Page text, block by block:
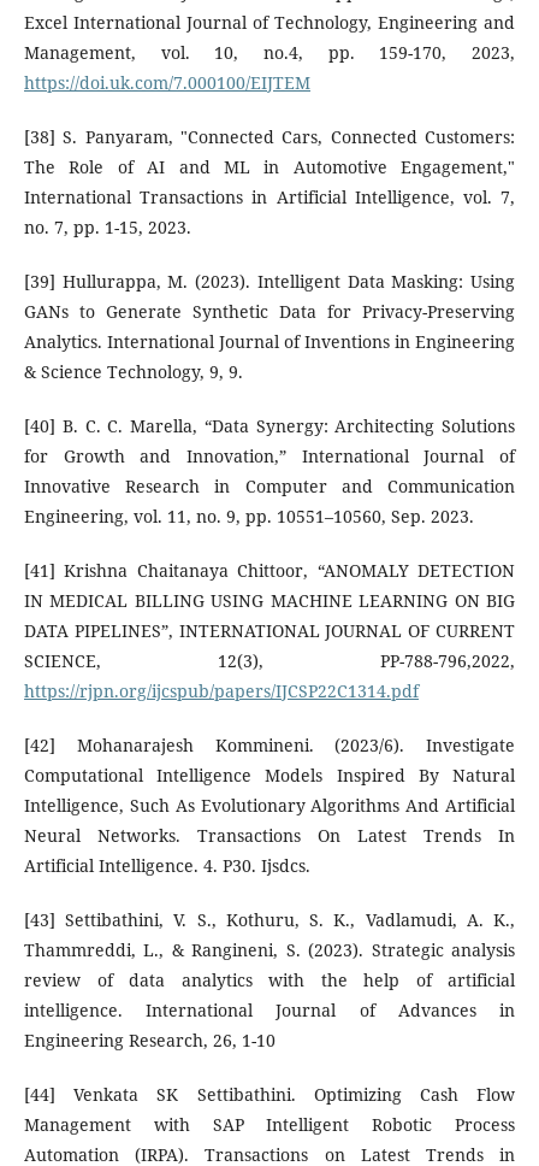
Excel International Journal of Technology, Engineering and
Management, vol. 10, no.4, pp. 159-170, 2023,
https://doi.uk.com/7.000100/EIJTEM
[38] S. Panyaram, "Connected Cars, Connected Customers:
The Role of AI and ML in Automotive Engagement,"
International Transactions in Artificial Intelligence, vol. 7,
no. 7, pp. 1-15, 2023.
[39] Hullurappa, M. (2023). Intelligent Data Masking: Using
GANs to Generate Synthetic Data for Privacy-Preserving
Analytics. International Journal of Inventions in Engineering
& Science Technology, 9, 9.
[40] B. C. C. Marella, “Data Synergy: Architecting Solutions
for Growth and Innovation,” International Journal of
Innovative Research in Computer and Communication
Engineering, vol. 11, no. 9, pp. 10551–10560, Sep. 2023.
[41] Krishna Chaitanaya Chittoor, “ANOMALY DETECTION
IN MEDICAL BILLING USING MACHINE LEARNING ON BIG
DATA PIPELINES”, INTERNATIONAL JOURNAL OF CURRENT
SCIENCE, 12(3), PP-788-796,2022,
https://rjpn.org/ijcspub/papers/IJCSP22C1314.pdf
[42] Mohanarajesh Kommineni. (2023/6). Investigate
Computational Intelligence Models Inspired By Natural
Intelligence, Such As Evolutionary Algorithms And Artificial
Neural Networks. Transactions On Latest Trends In
Artificial Intelligence. 4. P30. Ijsdcs.
[43] Settibathini, V. S., Kothuru, S. K., Vadlamudi, A. K.,
Thammreddi, L., & Rangineni, S. (2023). Strategic analysis
review of data analytics with the help of artificial
intelligence. International Journal of Advances in
Engineering Research, 26, 1-10
[44] Venkata SK Settibathini. Optimizing Cash Flow
Management with SAP Intelligent Robotic Process
Automation (IRPA). Transactions on Latest Trends in